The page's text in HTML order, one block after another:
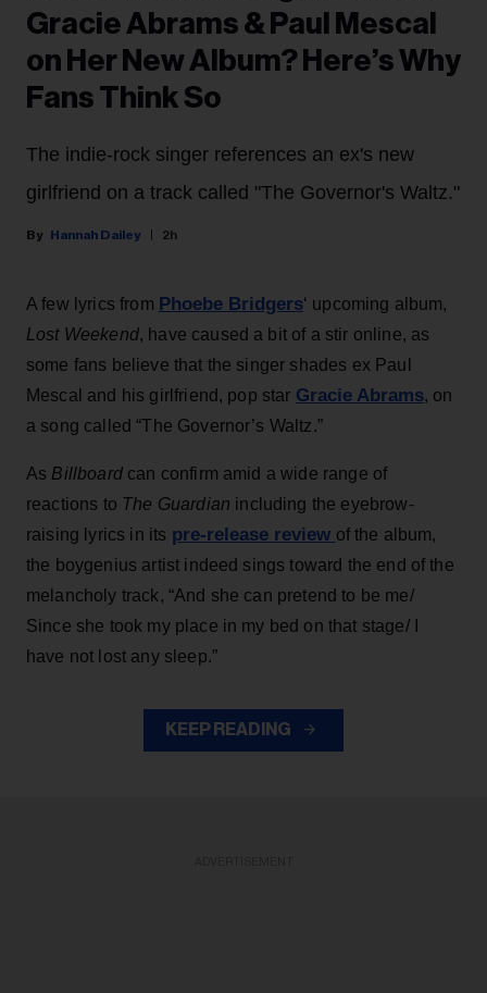
Gracie Abrams & Paul Mescal
on Her New Album? Here’s Why
Fans Think So
The indie-rock singer references an ex's new
girlfriend on a track called "The Governor's Waltz."
Hannah Dailey 2h
A few lyrics from Phoebe Bridgers‘ upcoming album,
Lost Weekend, have caused a bit of a stir online, as
some fans believe that the singer shades ex Paul
Mescal and his girlfriend, pop star Gracie Abrams, on
a song called “The Governor’s Waltz.”
As Billboard can confirm amid a wide range of
reactions to The Guardian including the eyebrow-
raising lyrics in its pre-release review of the album,
the boygenius artist indeed sings toward the end of the
melancholy track, “And she can pretend to be me/
Since she took my place in my bed on that stage/ I
have not lost any sleep.”
KEEP READING